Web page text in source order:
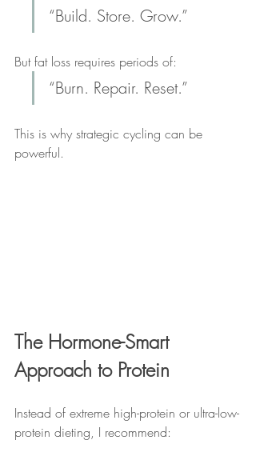
“Build. Store. Grow.”
But fat loss requires periods of:
“Burn. Repair. Reset.”
This is why strategic cycling can be
powerful.
The Hormone-Smart
Approach to Protein
Instead of extreme high-protein or ultra-low-
protein dieting, I recommend: